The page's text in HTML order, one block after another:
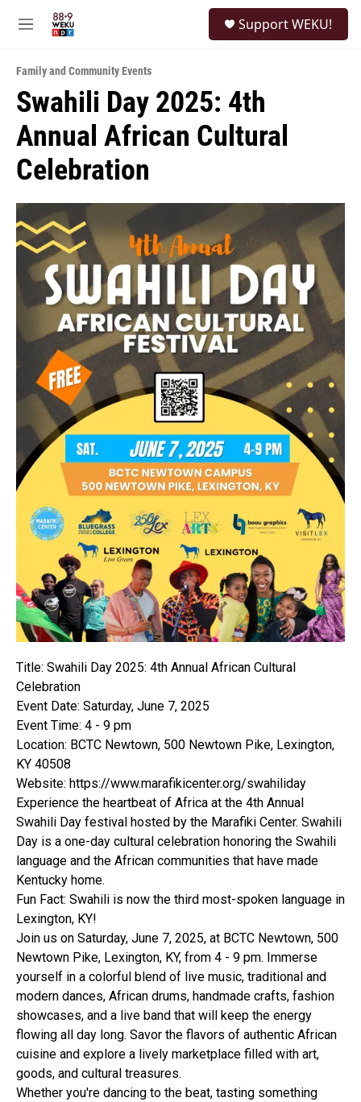
M
u
Support WEKU!
Family and Community Events
Swahili Day 2025: 4th
Annual African Cultural
Celebration
Title: Swahili Day 2025: 4th Annual African Cultural
Celebration
Event Date: Saturday, June 7, 2025
Event Time: 4 - 9 pm
Location: BCTC Newtown, 500 Newtown Pike, Lexington,
KY 40508
Website: https://www.marafikicenter.org/swahiliday
Experience the heartbeat of Africa at the 4th Annual
Swahili Day festival hosted by the Marafiki Center. Swahili
Day is a one-day cultural celebration honoring the Swahili
language and the African communities that have made
Kentucky home.
Fun Fact: Swahili is now the third most-spoken language in
Lexington, KY!
Join us on Saturday, June 7, 2025, at BCTC Newtown, 500
Newtown Pike, Lexington, KY, from 4 - 9 pm. Immerse
yourself in a colorful blend of live music, traditional and
modern dances, African drums, handmade crafts, fashion
showcases, and a live band that will keep the energy
flowing all day long. Savor the flavors of authentic African
cuisine and explore a lively marketplace filled with art,
goods, and cultural treasures.
Whether you're dancing to the beat, tasting something